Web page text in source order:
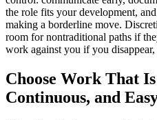
the role fits your development,
making a borderline move.
room for nontraditional paths if
work against you if you
Choose Work That
Continuous, and